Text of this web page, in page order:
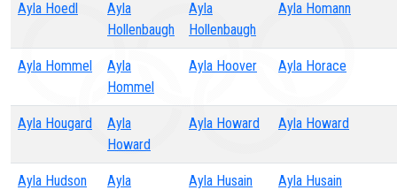
Ayla Hoedl
Ayla
Hollenbaugh
Ayla
Hollenbaugh
Ayla Homann
Ayla Hommel
Ayla
Hommel
Ayla Hoover Ayla Horace
Ayla Hougard
Ayla
Howard
Ayla Howard Ayla Howard
Ayla Hudson
Ayla
Ayla Husain Ayla Husain